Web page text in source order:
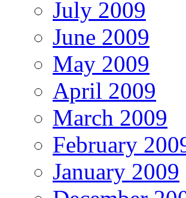
July 2009
June 2009
May 2009
April 2009
March 2009
February
January 2009